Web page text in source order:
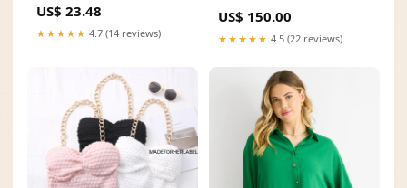
(USD)::$60.00
US$ 23.48
★★★★★ 4.7 (14 reviews)
US$ 150.00
★★★★★ 4.5 (22 reviews)